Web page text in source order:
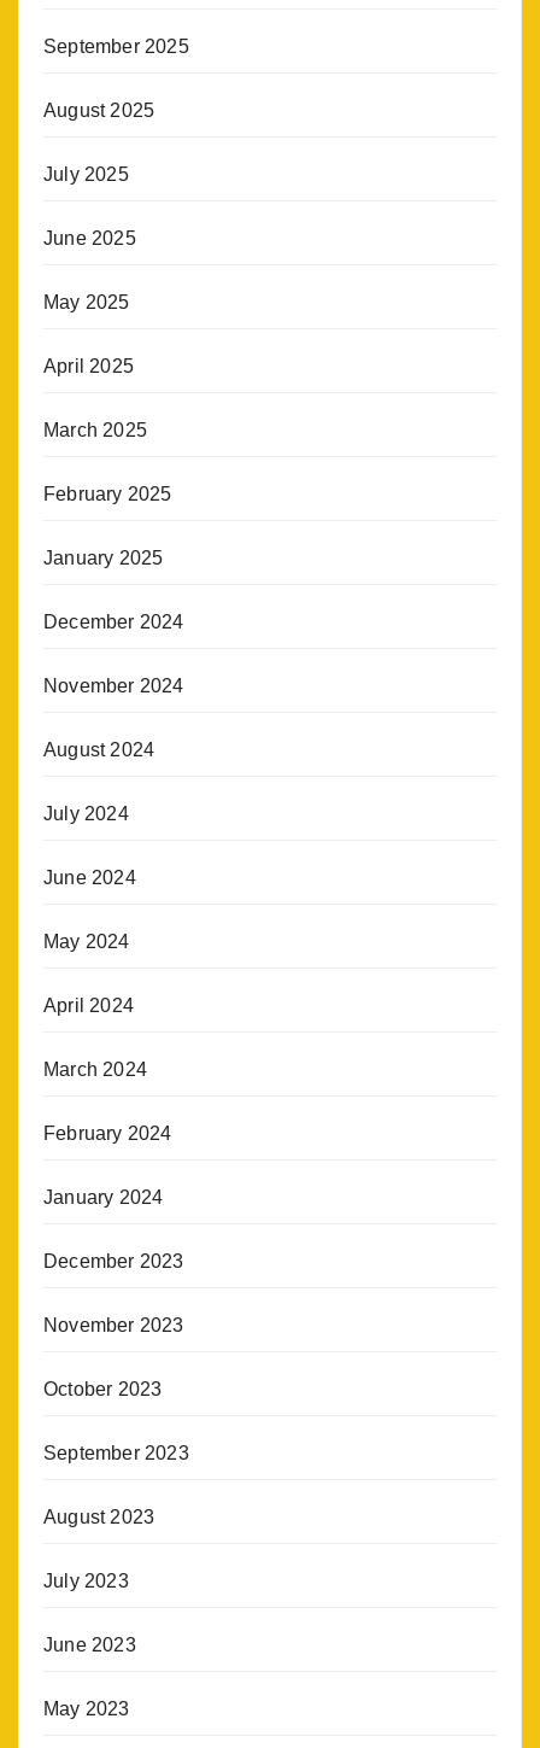
September 2025
August 2025
July 2025
June 2025
May 2025
April 2025
March 2025
February 2025
January 2025
December 2024
November 2024
August 2024
July 2024
June 2024
May 2024
April 2024
March 2024
February 2024
January 2024
December 2023
November 2023
October 2023
September 2023
August 2023
July 2023
June 2023
May 2023